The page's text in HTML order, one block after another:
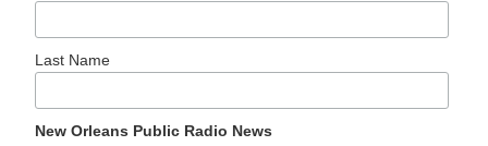
Last Name
New Orleans Public Radio News